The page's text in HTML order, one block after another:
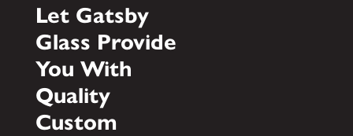
Let Gatsby
Glass Provide
You With
Quality
Custom